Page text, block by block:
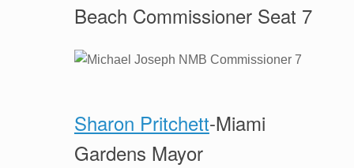
Beach Commissioner Seat 7
Sharon Pritchett-Miami
Gardens Mayor